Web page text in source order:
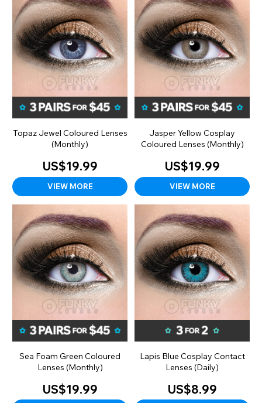
Topaz Jewel Coloured Lenses
(Monthly)
US$19.99
VIEW MORE
Jasper Yellow Cosplay
Coloured Lenses (Monthly)
US$19.99
VIEW MORE
Sea Foam Green Coloured
Lenses (Monthly)
US$19.99
Lapis Blue Cosplay Contact
Lenses (Daily)
US$8.99